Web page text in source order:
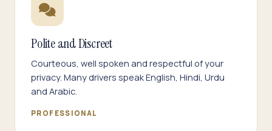
Polite and Discreet
Courteous, well spoken and respectful of your
privacy. Many drivers speak English, Hindi, Urdu
and Arabic.
PROFESSIONAL